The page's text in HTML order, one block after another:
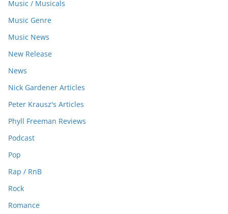
Music / Musicals
Music Genre
Music News
New Release
News
Nick Gardener Articles
Peter Krausz's Articles
Phyll Freeman Reviews
Podcast
Pop
Rap / RnB
Rock
Romance